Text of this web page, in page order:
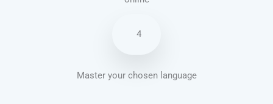
4
Master your chosen language